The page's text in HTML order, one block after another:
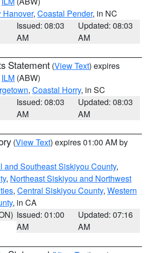
Hanover, Coastal Pender, in NC
Issued: 08:03
AM
Updated: 08:03
AM
Statement (View Text) expires
ILM (ABW)
, Coastal Horry, in SC
Issued: 08:03
AM
Updated: 08:03
AM
(View Text) expires 01:00 AM by
and Southeast Siskiyou County,
, Northeast Siskiyou and Northwest
, Central Siskiyou County, Western
, in CA
Issued: 01:00
AM
Updated: 07:16
AM